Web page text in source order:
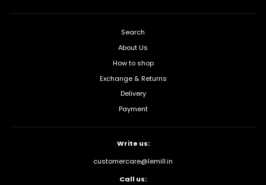
Search
About Us
How to shop
Exchange & Returns
Delivery
Payment
Write us:
customercare@lemill.in
Call us: